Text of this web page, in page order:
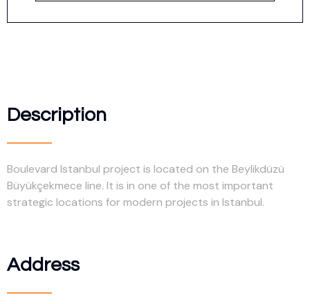
Description
Boulevard Istanbul project is located on the Beylikdüzü
Büyükçekmece line. It is in one of the most important
strategic locations for modern projects in Istanbul.
Address